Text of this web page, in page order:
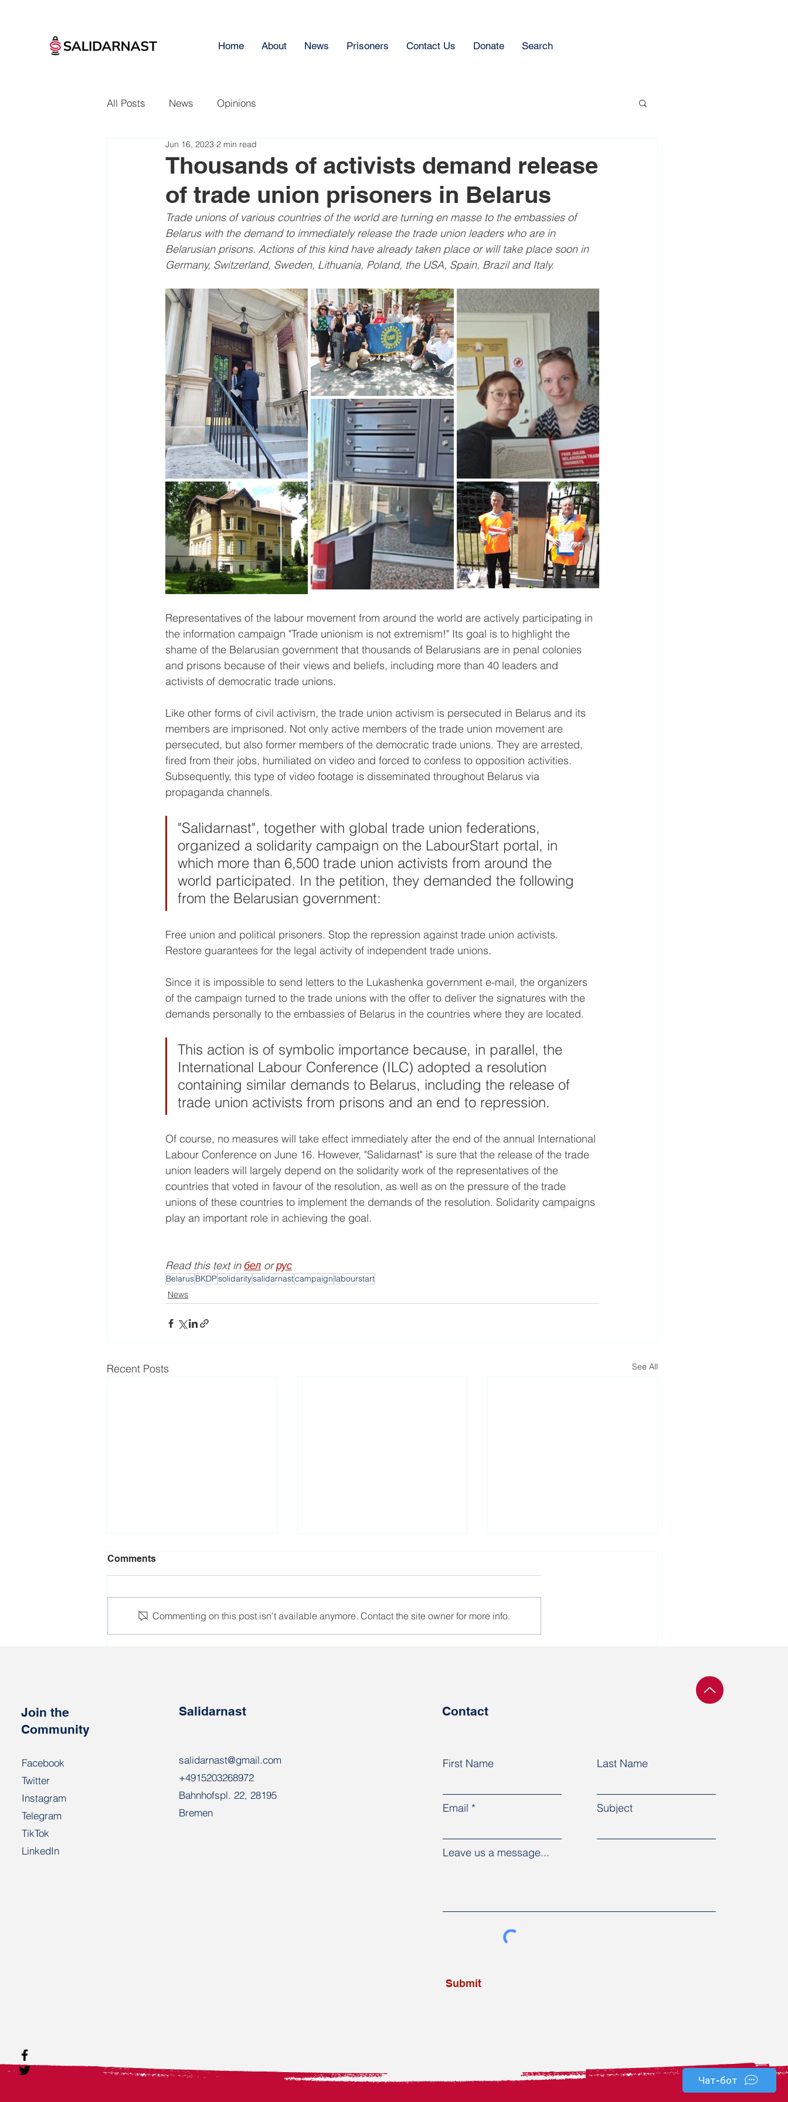
Home About News Prisoners Contact Us Donate Search
All Posts News Opinions
Thousands of activists demand release
of trade union prisoners in Belarus
Jun 16, 2023 2 min read
Trade unions of various countries of the world are turning en masse to the embassies of
Belarus with the demand to immediately release the trade union leaders who are in
Belarusian prisons. Actions of this kind have already taken place or will take place soon in
Germany, Switzerland, Sweden, Lithuania, Poland, the USA, Spain, Brazil and Italy.
Representatives of the labour movement from around the world are actively participating in
the information campaign "Trade unionism is not extremism!" Its goal is to highlight the
shame of the Belarusian government that thousands of Belarusians are in penal colonies
and prisons because of their views and beliefs, including more than 40 leaders and
activists of democratic trade unions.
Like other forms of civil activism, the trade union activism is persecuted in Belarus and its
members are imprisoned. Not only active members of the trade union movement are
persecuted, but also former members of the democratic trade unions. They are arrested,
fired from their jobs, humiliated on video and forced to confess to opposition activities.
Subsequently, this type of video footage is disseminated throughout Belarus via
propaganda channels.
"Salidarnast", together with global trade union federations,
organized a solidarity campaign on the LabourStart portal, in
which more than 6,500 trade union activists from around the
world participated. In the petition, they demanded the following
from the Belarusian government:
​Free union and political prisoners. Stop the repression against trade union activists.
Restore guarantees for the legal activity of independent trade unions.
Since it is impossible to send letters to the Lukashenka government e-mail, the organizers
of the campaign turned to the trade unions with the offer to deliver the signatures with the
demands personally to the embassies of Belarus in the countries where they are located.
This action is of symbolic importance because, in parallel, the
International Labour Conference (ILC) adopted a resolution
containing similar demands to Belarus, including the release of
trade union activists from prisons and an end to repression.
Of course, no measures will take effect immediately after the end of the annual International
Labour Conference on June 16. However, "Salidarnast" is sure that the release of the trade
union leaders will largely depend on the solidarity work of the representatives of the
countries that voted in favour of the resolution, as well as on the pressure of the trade
unions of these countries to implement the demands of the resolution. Solidarity campaigns
play an important role in achieving the goal.
Read this text in бел or рус
BelarusBKDPsolidaritysalidarnastcampaign labourstart
News
Recent Posts See All
Comments
Commenting on this post isn't available anymore. Contact the site owner for more info.
Чат-бот
Join the
Community
Facebook
Twitter
Instagram
Telegram
TikTok
LinkedIn
Salidarnast
salidarnast@gmail.com
+4915203268972
Bahnhofspl. 22, 28195
Bremen
Contact
First Name
Email
Last Name
Subject
Leave us a message...
Submit